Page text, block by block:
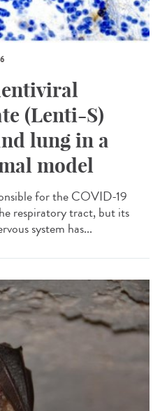
(Lenti-S)
lung in a
model
for the COVID-19
respiratory tract, but its
system has...